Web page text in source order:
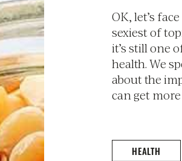
OK, let’s
sexiest of
it’s still one
health. We
about the
can get
HEALTH